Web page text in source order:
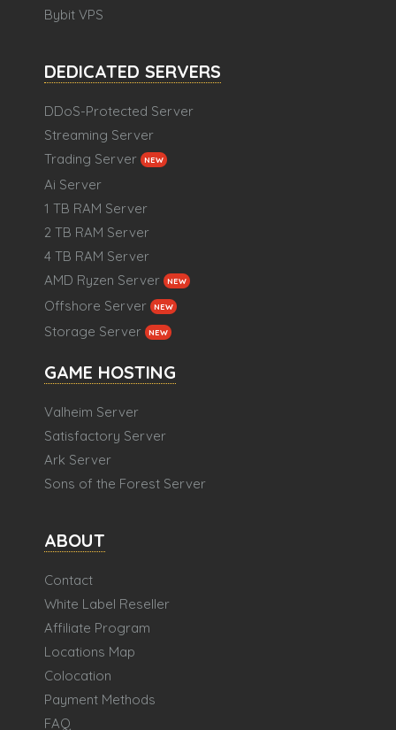
Bybit VPS
DEDICATED SERVERS
DDoS-Protected Server
Streaming Server
Trading Server
NEW
Ai Server
1 TB RAM Server
2 TB RAM Server
4 TB RAM Server
AMD Ryzen Server
NEW
Offshore Server NEW
Storage Server NEW
GAME HOSTING
Valheim Server
Satisfactory Server
Ark Server
Sons of the Forest Server
ABOUT
Contact
White Label Reseller
Affiliate Program
Locations Map
Colocation
Payment Methods
FAQ